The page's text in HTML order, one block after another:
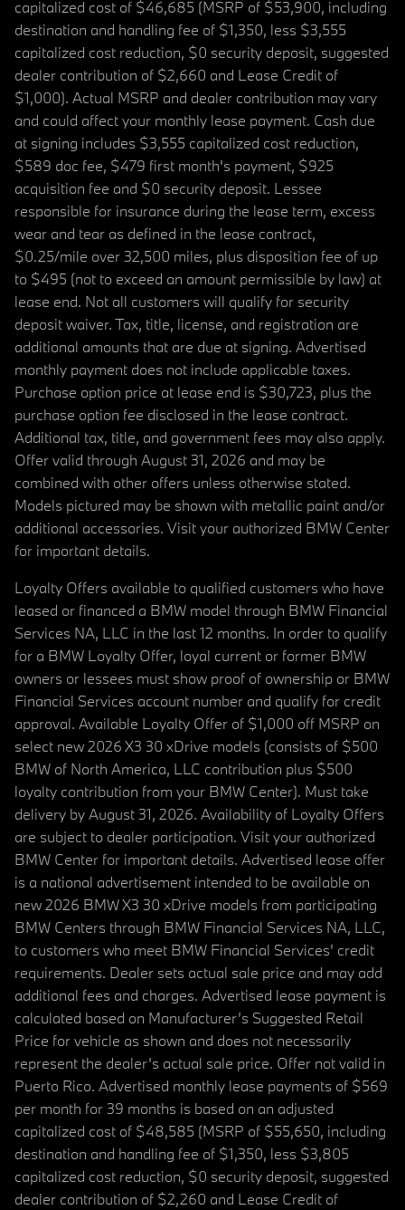
capitalized cost of $46,685 (MSRP of $53,900, including
destination and handling fee of $1,350, less $3,555
capitalized cost reduction, $0 security deposit, suggested
dealer contribution of $2,660 and Lease Credit of
$1,000). Actual MSRP and dealer contribution may vary
and could affect your monthly lease payment. Cash due
at signing includes $3,555 capitalized cost reduction,
$589 doc fee, $479 first month's payment, $925
acquisition fee and $0 security deposit. Lessee
responsible for insurance during the lease term, excess
wear and tear as defined in the lease contract,
$0.25/mile over 32,500 miles, plus disposition fee of up
to $495 (not to exceed an amount permissible by law) at
lease end. Not all customers will qualify for security
deposit waiver. Tax, title, license, and registration are
additional amounts that are due at signing. Advertised
monthly payment does not include applicable taxes.
Purchase option price at lease end is $30,723, plus the
purchase option fee disclosed in the lease contract.
Additional tax, title, and government fees may also apply.
Offer valid through August 31, 2026 and may be
combined with other offers unless otherwise stated.
Models pictured may be shown with metallic paint and/or
additional accessories. Visit your authorized BMW Center
for important details.
Loyalty Offers available to qualified customers who have
leased or financed a BMW model through BMW Financial
Services NA, LLC in the last 12 months. In order to qualify
for a BMW Loyalty Offer, loyal current or former BMW
owners or lessees must show proof of ownership or BMW
Financial Services account number and qualify for credit
approval. Available Loyalty Offer of $1,000 off MSRP on
select new 2026 X3 30 xDrive models (consists of $500
BMW of North America, LLC contribution plus $500
loyalty contribution from your BMW Center). Must take
delivery by August 31, 2026. Availability of Loyalty Offers
are subject to dealer participation. Visit your authorized
BMW Center for important details. Advertised lease offer
is a national advertisement intended to be available on
new 2026 BMW X3 30 xDrive models from participating
BMW Centers through BMW Financial Services NA, LLC,
to customers who meet BMW Financial Services' credit
requirements. Dealer sets actual sale price and may add
additional fees and charges. Advertised lease payment is
calculated based on Manufacturer’s Suggested Retail
Price for vehicle as shown and does not necessarily
represent the dealer’s actual sale price. Offer not valid in
Puerto Rico. Advertised monthly lease payments of $569
per month for 39 months is based on an adjusted
capitalized cost of $48,585 (MSRP of $55,650, including
destination and handling fee of $1,350, less $3,805
capitalized cost reduction, $0 security deposit, suggested
dealer contribution of $2,260 and Lease Credit of